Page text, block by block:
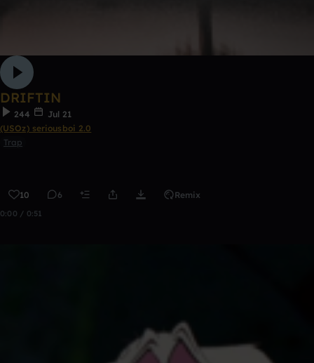
DRIFTIN
244
Jul 21
(USOz) seriousboi 2.0
Trap
10 6 Remix
0:00 / 0:51